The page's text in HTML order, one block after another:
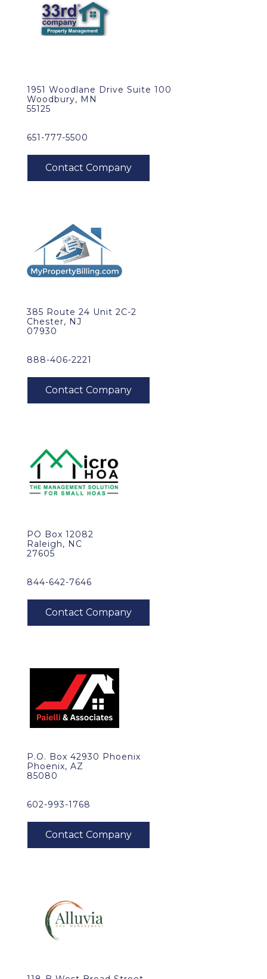
1951 Woodlane Drive Suite 100
Woodbury, MN
55125
651-777-5500
385 Route 24 Unit 2C-2
Chester, NJ
07930
888-406-2221
PO Box 12082
Raleigh, NC
27605
844-642-7646
P.O. Box 42930 Phoenix
Phoenix, AZ
85080
602-993-1768